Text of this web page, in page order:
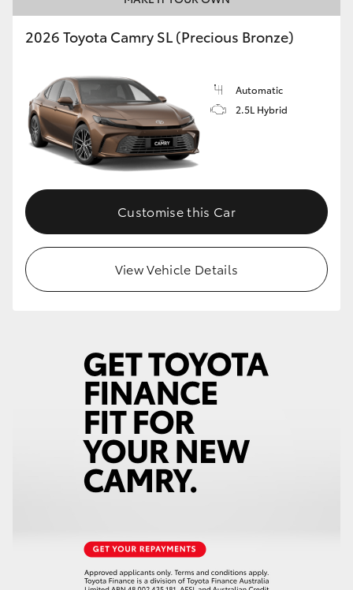
2026 Toyota Camry SL (Precious Bronze)
Automatic
2.5L Hybrid
Customise this Car
View Vehicle Details